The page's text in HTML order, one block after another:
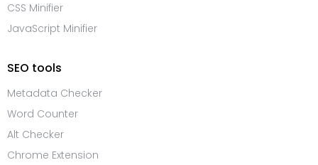
CSS Minifier
JavaScript Minifier
SEO tools
Metadata Checker
Word Counter
Alt Checker
Chrome Extension